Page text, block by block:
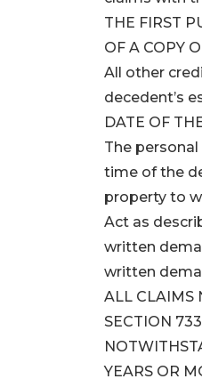
THE FIRST
OF A COPY
All other
decedent’s
DATE OF
The
time of the
property to
Act as
written
written
ALL CLAIMS
SECTION
YEARS OR